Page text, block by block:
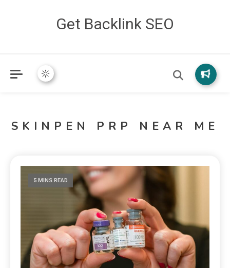
Get Backlink SEO
SKINPEN PRP NEAR ME
5 MINS READ